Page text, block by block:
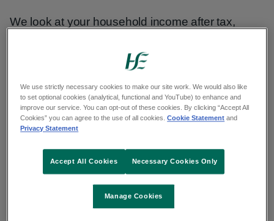
We look at your household income after tax,
have been deducted. We also take certain
expenses into account.
Income, savings and assets
The types of income you should include in your
application are:
social welfare payments
We use strictly necessary cookies to make our site work. We would also like
to set optional cookies (analytical, functional and YouTube) to enhance and
improve our service. You can opt-out of these cookies. By clicking “Accept All
Cookies” you can agree to the use of all cookies.Cookie Statement and
Privacy Statement
Manage Cookies
Necessary Cookies Only
Accept All Cookies